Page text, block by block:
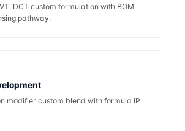
DCT custom formulation with BOM
pathway.
modifier custom blend with formula IP